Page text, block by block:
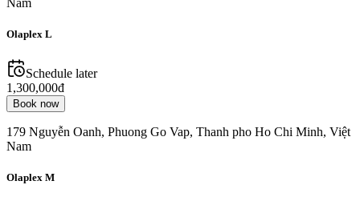
Nam
Olaplex L
Schedule later
1,300,000đ
Book now
179 Nguyễn Oanh, Phuong Go Vap, Thanh pho Ho Chi Minh, Việt
Nam
Olaplex M